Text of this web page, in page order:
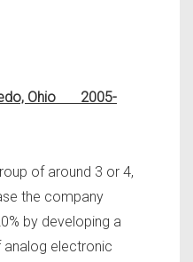
Ohio 2005-
of around 3 or 4,
the company
by developing a
electronic